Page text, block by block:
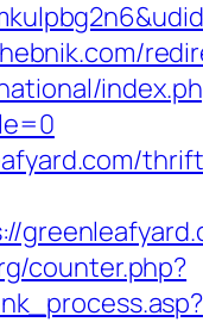
counter.php?